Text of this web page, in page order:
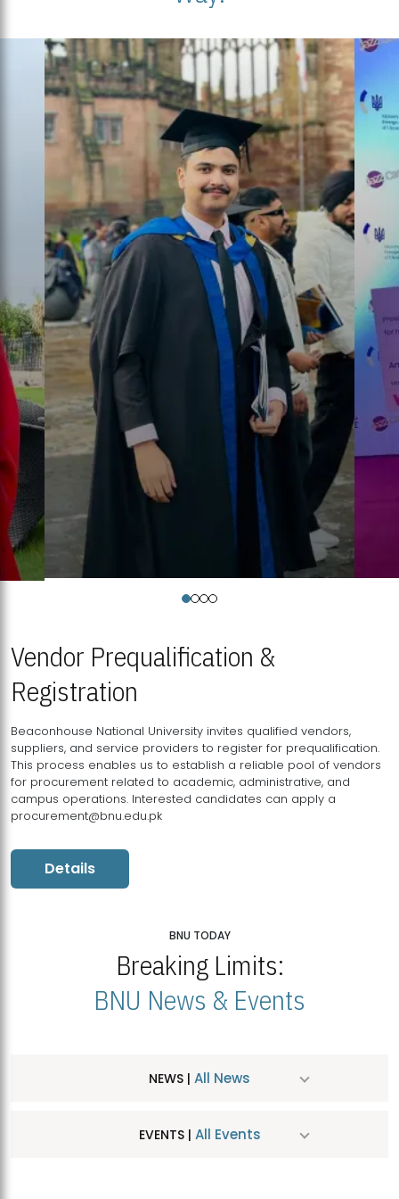
Vendor Prequalification &
Registration
Beaconhouse National University invites qualified vendors,
suppliers, and service providers to register for prequalification.
This process enables us to establish a reliable pool of vendors
for procurement related to academic, administrative, and
campus operations. Interested candidates can apply a
procurement@bnu.edu.pk
Details
BNU TODAY
Breaking Limits:
BNU News & Events
NEWS | All News
EVENTS | All Events